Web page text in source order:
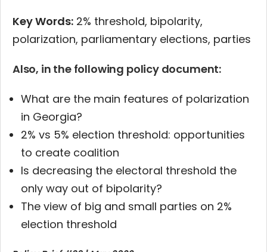
Key Words: 2% threshold, bipolarity,
polarization, parliamentary elections, parties
Also, in the following policy document:
What are the main features of polarization
in Georgia?
2% vs 5% election threshold: opportunities
to create coalition
Is decreasing the electoral threshold the
only way out of bipolarity?
The view of big and small parties on 2%
election threshold